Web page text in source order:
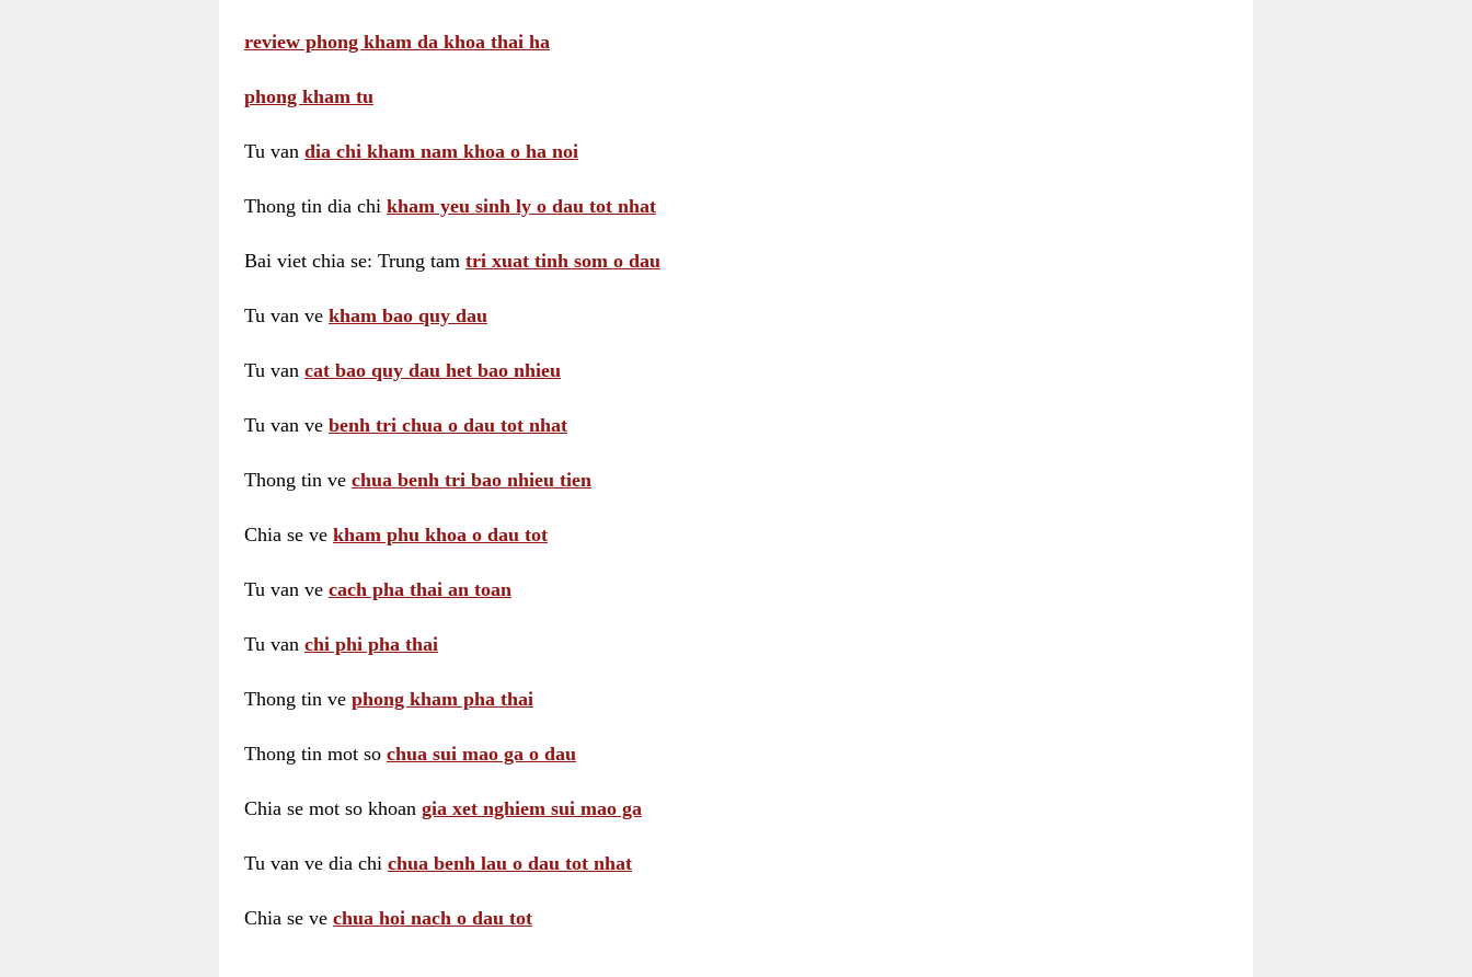
review phong kham da khoa thai ha
phong kham tu
Tu van dia chi kham nam khoa o ha noi
Thong tin dia chi kham yeu sinh ly o dau tot nhat
Bai viet chia se: Trung tam tri xuat tinh som o dau
Tu van ve kham bao quy dau
Tu van cat bao quy dau het bao nhieu
Tu van ve benh tri chua o dau tot nhat
Thong tin ve chua benh tri bao nhieu tien
Chia se ve kham phu khoa o dau tot
Tu van ve cach pha thai an toan
Tu van chi phi pha thai
Thong tin ve phong kham pha thai
Thong tin mot so chua sui mao ga o dau
Chia se mot so khoan gia xet nghiem sui mao ga
Tu van ve dia chi chua benh lau o dau tot nhat
Chia se ve chua hoi nach o dau tot